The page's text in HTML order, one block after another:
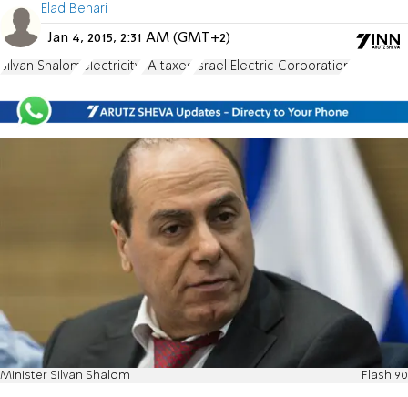
Elad Benari
Jan 4, 2015, 2:31 AM (GMT+2)
Silvan Shalom electricity PA taxes Israel Electric Corporation
Minister Silvan Shalom Flash 90